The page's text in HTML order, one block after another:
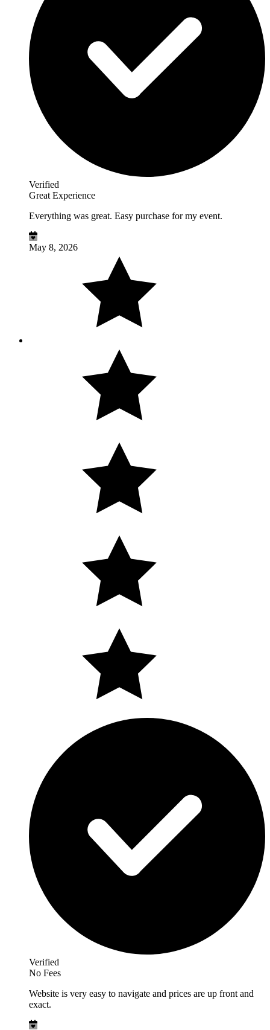
Verified
Great Experience
Everything was great. Easy purchase for my event.
May 8, 2026
Verified
No Fees
Website is very easy to navigate and prices are up front and
exact.